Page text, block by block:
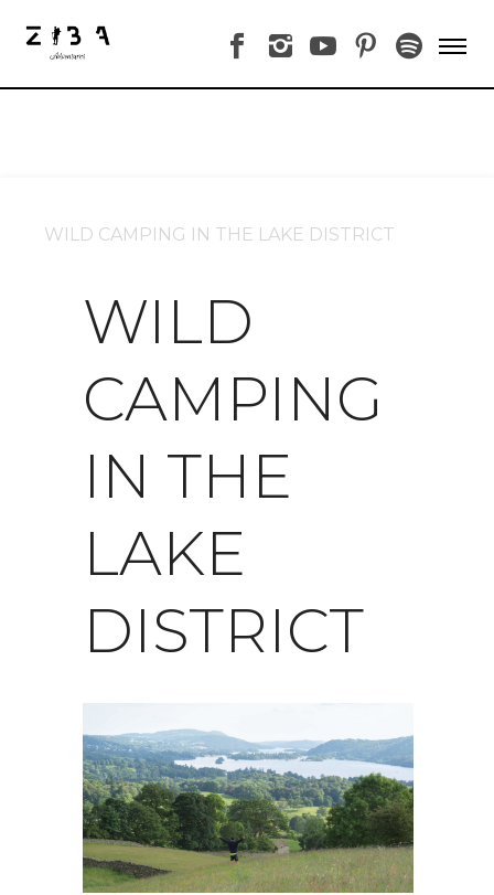
WILD CAMPING IN THE LAKE DISTRICT
WILD
CAMPING
IN THE
LAKE
DISTRICT